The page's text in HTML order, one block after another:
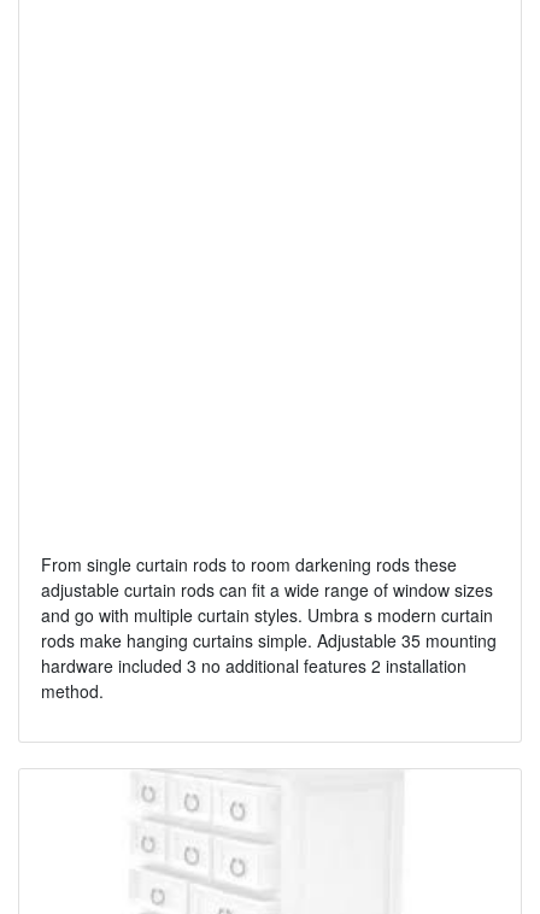
From single curtain rods to room darkening rods these
adjustable curtain rods can fit a wide range of window sizes
and go with multiple curtain styles. Umbra s modern curtain
rods make hanging curtains simple. Adjustable 35 mounting
hardware included 3 no additional features 2 installation
method.